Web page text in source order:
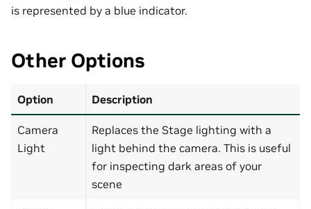
is represented by a blue indicator.
Other Options
Option Description
Camera
Light
Replaces the Stage lighting with a
light behind the camera. This is useful
for inspecting dark areas of your
scene